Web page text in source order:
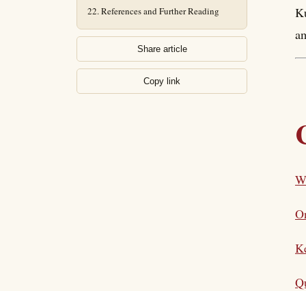
References and Further Reading
Share article
Copy link